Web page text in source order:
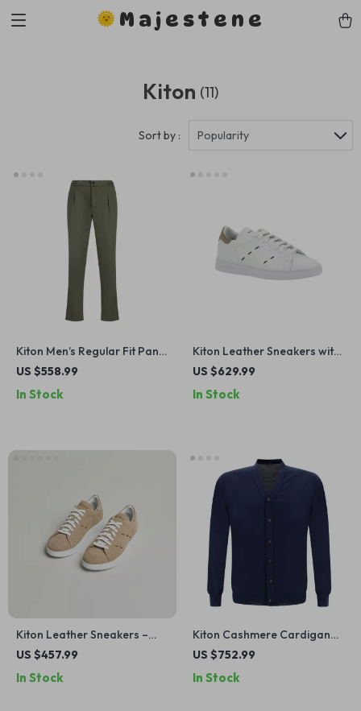
Majestene
Kiton (11)
Sort by : Popularity
Kiton Men’s Regular Fit Pants
with Adjustable Waistband
US $558.99
In Stock
Kiton Leather Sneakers with
Suede Heel and Logoed
US $629.99
In Stock
Kiton Leather Sneakers –
Luxe Suede Upper with
US $457.99
In Stock
Kiton Cashmere Cardigan
with Button Closure –
US $752.99
In Stock